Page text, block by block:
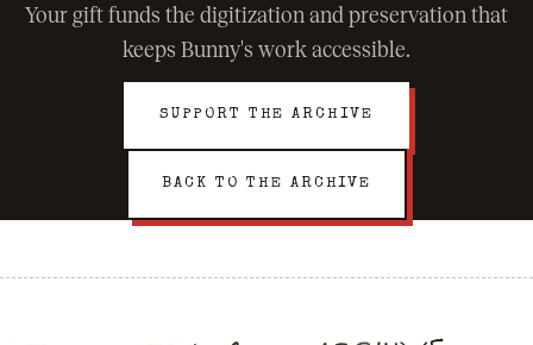
Your gift funds the digitization and preservation that
keeps Bunny's work accessible.
SUPPORT THE ARCHIVE
BACK TO THE ARCHIVE